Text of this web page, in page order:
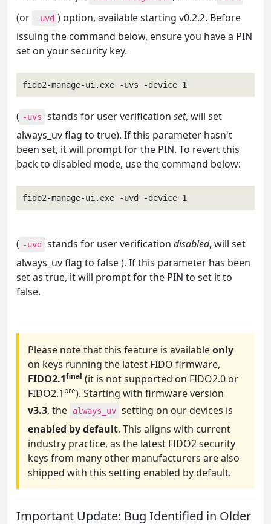
(or -uvd ) option, available starting v0.2.2. Before
issuing the command below, ensure you have a PIN
set on your security key.
fido2-manage-ui.exe -uvs -device 1
( -uvs stands for user verification set, will set
always_uv flag to true). If this parameter hasn't
been set, it will prompt for the PIN. To revert this
back to disabled mode, use the command below:
fido2-manage-ui.exe -uvd -device 1
( -uvd stands for user verification disabled, will set
always_uv flag to false ). If this parameter has been
set as true, it will prompt for the PIN to set it to
false.
Please note that this feature is availableonly
on keys running the latest FIDO firmware,
FIDO2.1final (it is not supported on FIDO2.0 or
FIDO2.1 pre). Starting with firmware version
v3.3, the always_uv setting on our devices is
enabled by default. This aligns with current
industry practice, as the latest FIDO2 security
keys from many other manufacturers are also
shipped with this setting enabled by default.
Important Update: Bug Identified in Older